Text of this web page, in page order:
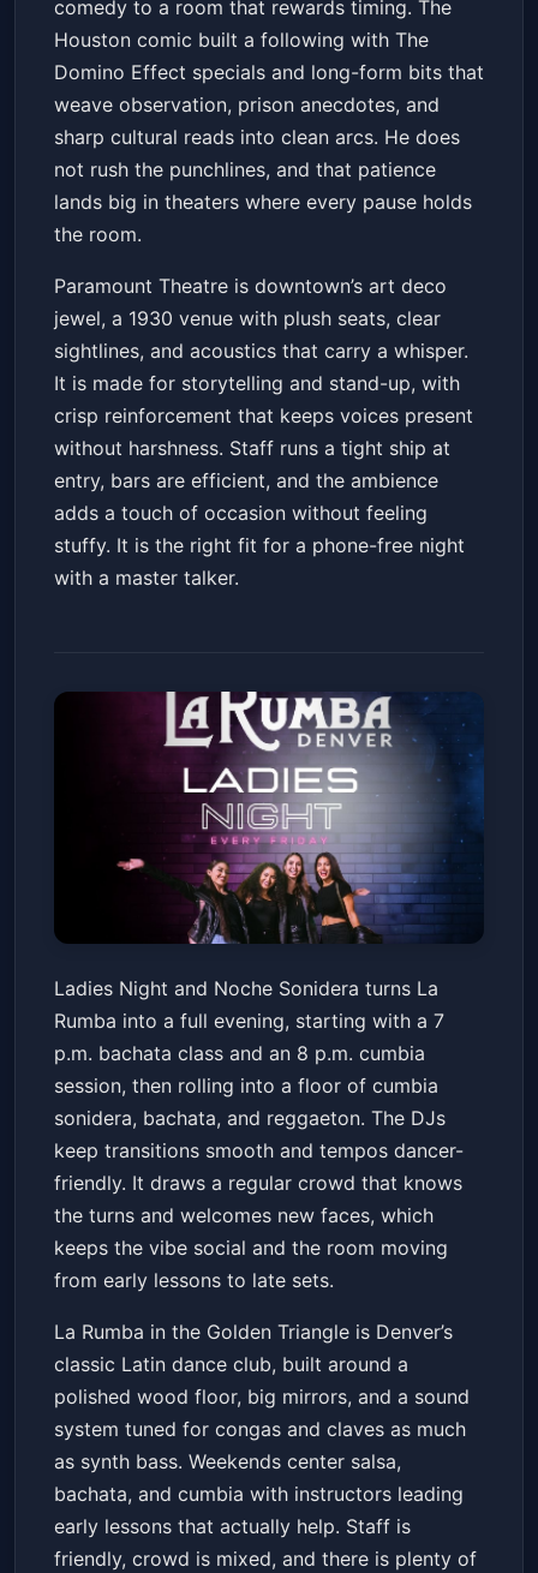
Get Tickets
comedy to a room that rewards timing. The
Houston comic built a following with The
Domino Effect specials and long-form bits that
weave observation, prison anecdotes, and
sharp cultural reads into clean arcs. He does
not rush the punchlines, and that patience
lands big in theaters where every pause holds
the room.
Paramount Theatre is downtown’s art deco
jewel, a 1930 venue with plush seats, clear
sightlines, and acoustics that carry a whisper.
It is made for storytelling and stand-up, with
crisp reinforcement that keeps voices present
without harshness. Staff runs a tight ship at
entry, bars are efficient, and the ambience
adds a touch of occasion without feeling
stuffy. It is the right fit for a phone-free night
with a master talker.
Ladies Night & Noche Sonidera
La RumbaFri, Mar 13 at 7:00 PM
Get Tickets
Ladies Night and Noche Sonidera turns La
Rumba into a full evening, starting with a 7
p.m. bachata class and an 8 p.m. cumbia
session, then rolling into a floor of cumbia
sonidera, bachata, and reggaeton. The DJs
keep transitions smooth and tempos dancer-
friendly. It draws a regular crowd that knows
the turns and welcomes new faces, which
keeps the vibe social and the room moving
from early lessons to late sets.
La Rumba in the Golden Triangle is Denver’s
classic Latin dance club, built around a
polished wood floor, big mirrors, and a sound
system tuned for congas and claves as much
as synth bass. Weekends center salsa,
bachata, and cumbia with instructors leading
early lessons that actually help. Staff is
friendly, crowd is mixed, and there is plenty of